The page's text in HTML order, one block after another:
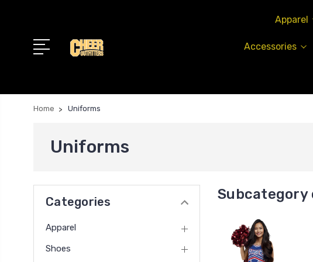
Apparel
Accessories
Home Uniforms
Uniforms
Categories
Apparel
Shoes
Subcategory